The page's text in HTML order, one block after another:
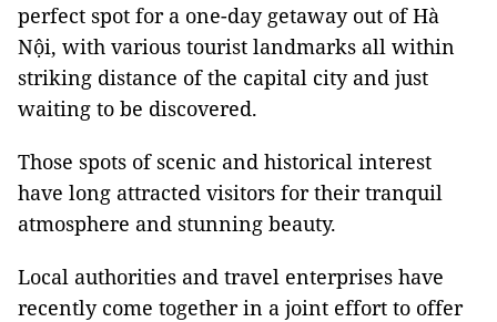
perfect spot for a one-day getaway out of Hà
Nội, with various tourist landmarks all within
striking distance of the capital city and just
waiting to be discovered.
Those spots of scenic and historical interest
have long attracted visitors for their tranquil
atmosphere and stunning beauty.
Local authorities and travel enterprises have
recently come together in a joint effort to offer